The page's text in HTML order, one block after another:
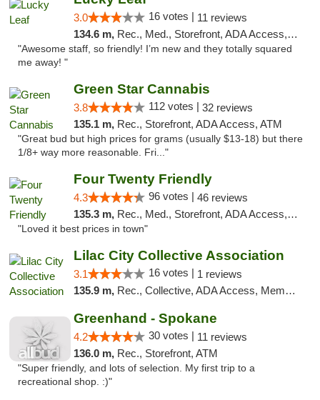
3.0 16 votes | 11 reviews
134.6 m, Rec., Med., Storefront, ADA Access, ATM
"Awesome staff, so friendly! I’m new and they totally squared
me away! "
Green Star Cannabis
3.8 112 votes | 32 reviews
135.1 m, Rec., Storefront, ADA Access, ATM
"Great bud but high prices for grams (usually $13-18) but there
1/8+ way more reasonable. Fri..."
Four Twenty Friendly
4.3 96 votes | 46 reviews
135.3 m, Rec., Med., Storefront, ADA Access, ATM
"Loved it best prices in town"
Lilac City Collective Association
3.1 16 votes | 1 reviews
135.9 m, Rec., Collective, ADA Access, Member Application Required, Debit Card
Greenhand - Spokane
4.2 30 votes | 11 reviews
136.0 m, Rec., Storefront, ATM
"Super friendly, and lots of selection. My first trip to a
recreational shop. :)"